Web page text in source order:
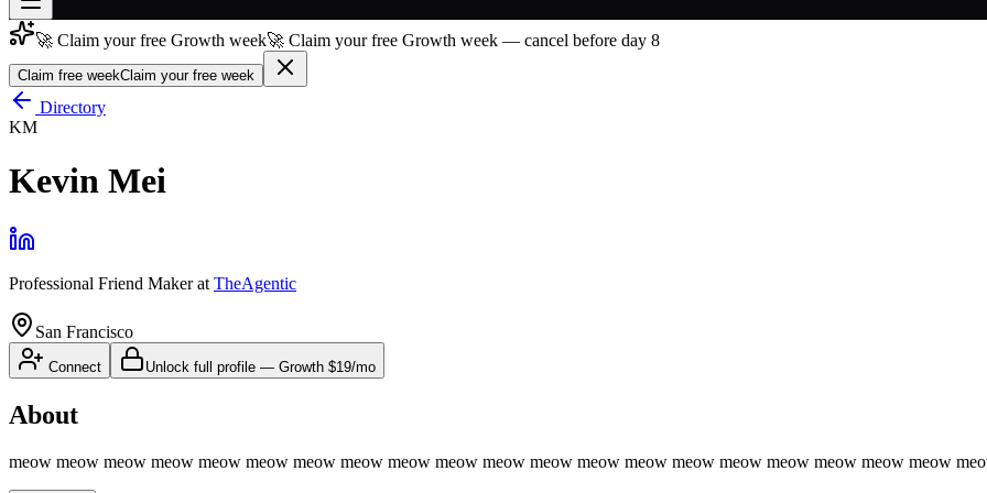
Join free→
Join 200,000+ members & investors
Log in
More
🚀 Claim your free Growth week🚀 Claim your free Growth week — cancel before day 8
Claim free weekClaim your free week
Directory
KM
Kevin Mei
Professional Friend Makerat TheAgentic
San Francisco
Connect Unlock full profile — Growth $19/mo
About
meow meow meow meow meow meow meow meow meow meow meow meow meow meow meow meow meow meow meow meow